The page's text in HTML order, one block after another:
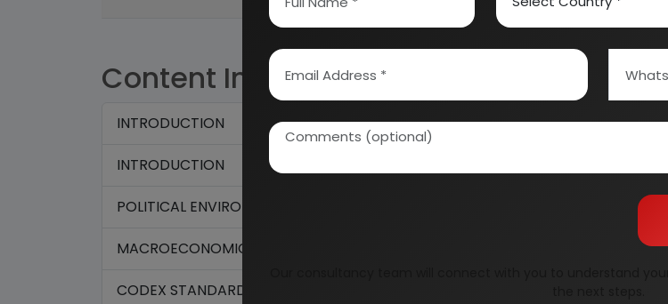
Content Index
INTRODUCTION
INTRODUCTION
POLITICAL ENVIRONMENT
MACROECONOMIC ANALYSIS
CODEX STANDARD FOR QUICK FROZEN FRENCH FRIED POTATOES